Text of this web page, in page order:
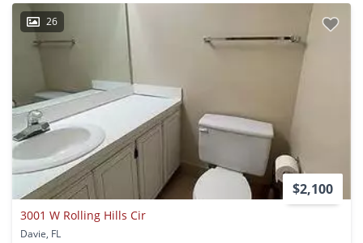
26
$2,100
3001 W Rolling Hills Cir
Davie, FL